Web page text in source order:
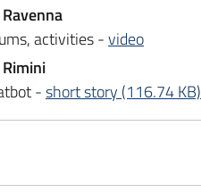
activities -video
-short story (116.74 KB)